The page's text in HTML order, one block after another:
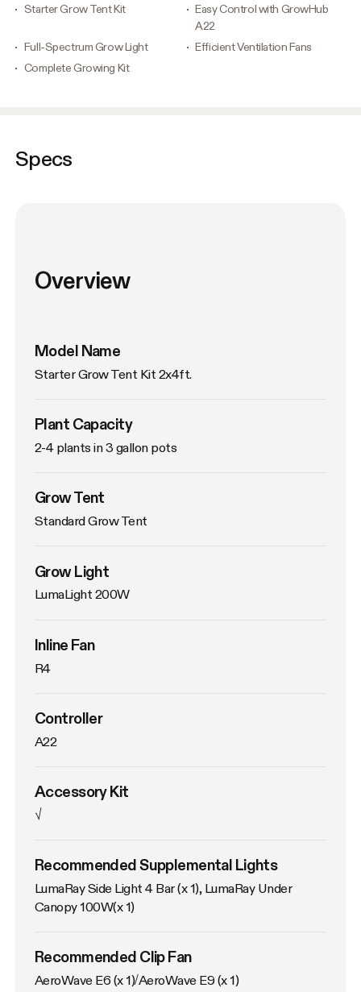
Starter Grow Tent Kit
Easy Control with GrowHub
A22
Full-Spectrum Grow Light
Efficient Ventilation Fans
Complete Growing Kit
Specs
Overview
Model Name
Starter Grow Tent Kit 2x4ft.
Plant Capacity
2-4 plants in 3 gallon pots
Grow Tent
Standard Grow Tent
Grow Light
LumaLight 200W
Inline Fan
R4
Controller
A22
Accessory Kit
√
Recommended Supplemental Lights
LumaRay Side Light 4 Bar (x 1), LumaRay Under
Canopy 100W(x 1)
Recommended Clip Fan
AeroWave E6 (x 1)/AeroWave E9 (x 1)